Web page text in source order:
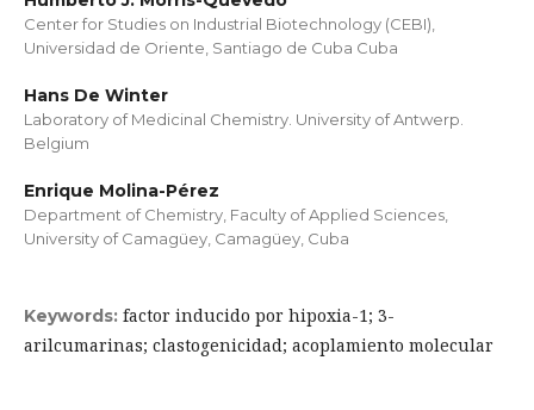
Center for Studies on Industrial Biotechnology (CEBI),
Universidad de Oriente, Santiago de Cuba Cuba
Hans De Winter
Laboratory of Medicinal Chemistry. University of Antwerp.
Belgium
Enrique Molina-Pérez
Department of Chemistry, Faculty of Applied Sciences,
University of Camagüey, Camagüey, Cuba
Keywords: factor inducido por hipoxia-1; 3-
arilcumarinas; clastogenicidad; acoplamiento molecular